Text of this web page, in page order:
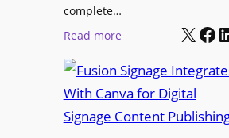
e
e
complete…
Read more:
u
s
i
X Facebook LinkedIn